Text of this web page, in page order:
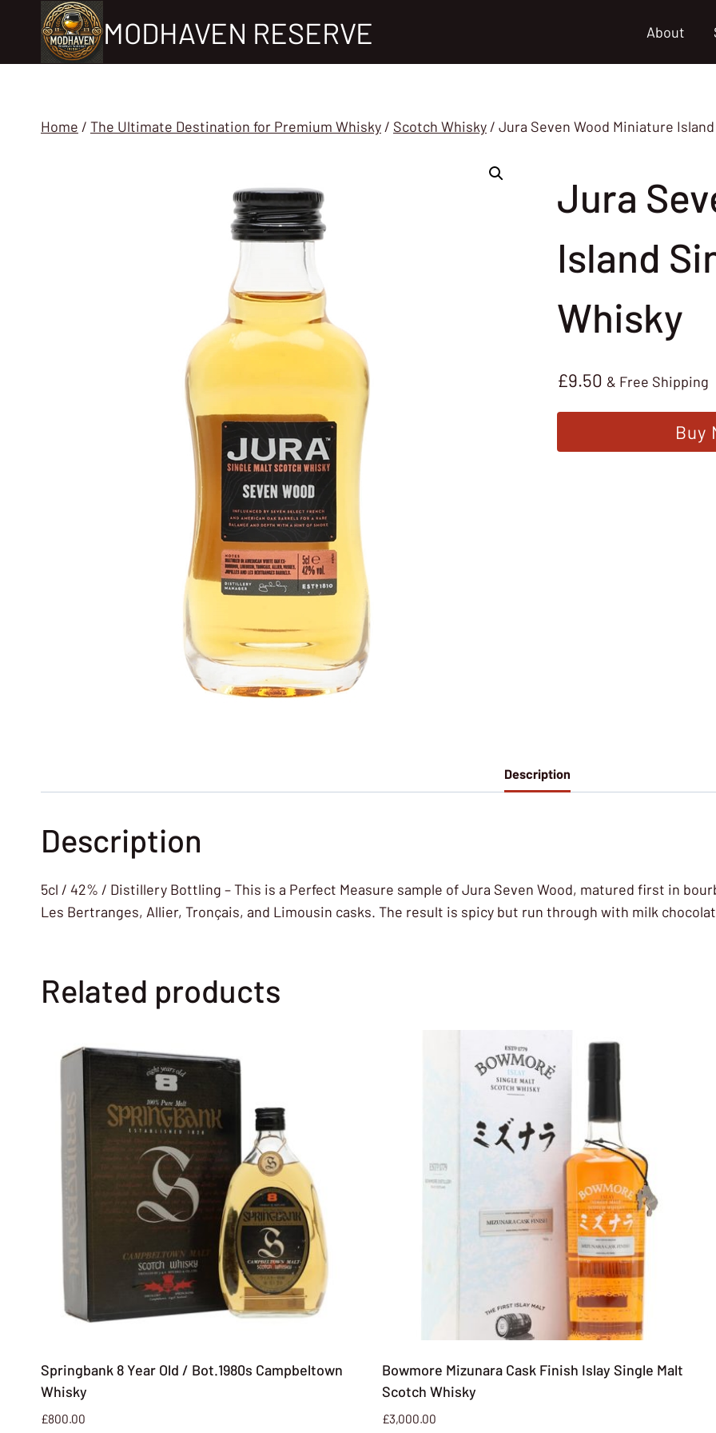
content
MODHAVEN RESERVE About
Home / The Ultimate Destination for Premium Whisky / Scotch Whisky / Jura Seven Wood Miniature
Jura
Island
Whisky
£9.50 & Free Shipping
Buy
Description
Description
5cl / 42% / Distillery Bottling – This is a Perfect Measure sample of Jura Seven Wood, matured first in
Les Bertranges, Allier, Tronçais, and Limousin casks. The result is spicy but run through with milk
Related products
Springbank 8 Year Old / Bot.1980s Campbeltown
Whisky
£800.00
Bowmore Mizunara Cask Finish Islay Single Malt
Scotch Whisky
£3,000.00